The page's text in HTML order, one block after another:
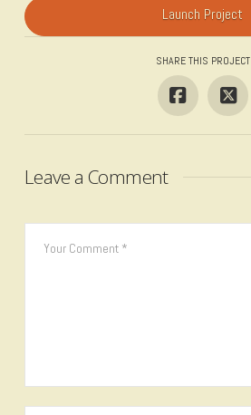
Launch Project
SHARE THIS PROJECT
Leave a Comment